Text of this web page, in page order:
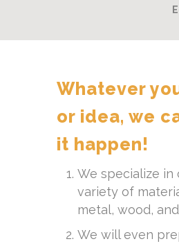
Whatever
or idea, we
it happen!
We specialize in
variety of
metal, wood,
We will even